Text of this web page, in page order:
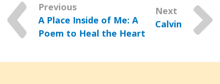
Previous
A Place Inside of Me: A
Poem to Heal the Heart
Next
Calvin